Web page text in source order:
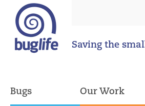
Saving the
Bugs Our Work